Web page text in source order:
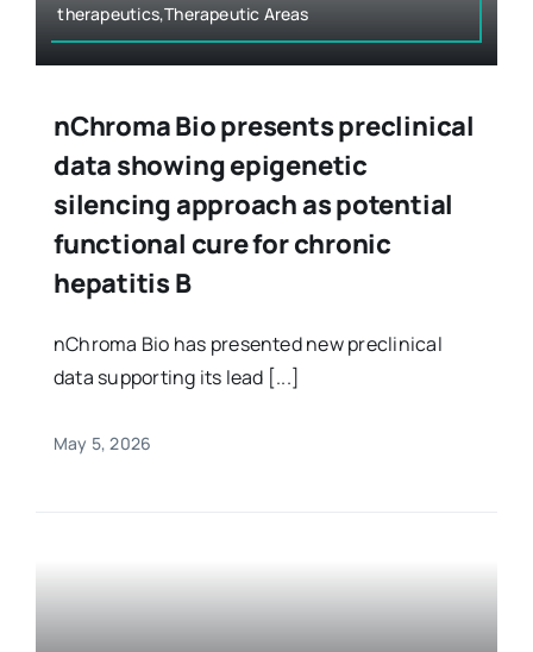
therapeutics,Therapeutic Areas
nChroma Bio presents preclinical
data showing epigenetic
silencing approach as potential
functional cure for chronic
hepatitis B
nChroma Bio has presented new preclinical
data supporting its lead [...]
May 5, 2026